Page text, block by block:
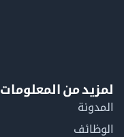
لمزيد من المعلومات
المدونة
الوظائف